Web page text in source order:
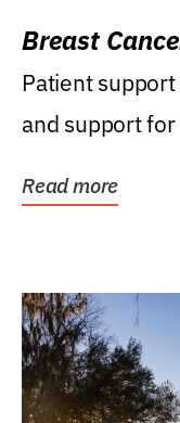
Breast
Patient
and support
Read more